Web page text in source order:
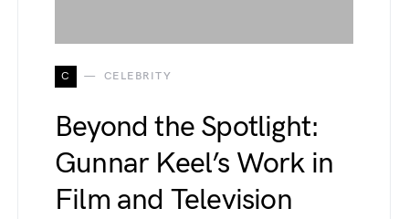
C CELEBRITY
Beyond the Spotlight:
Gunnar Keel’s Work in
Film and Television